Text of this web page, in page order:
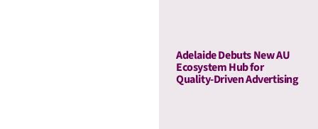
Adelaide Debuts New AU
Ecosystem Hub for
Quality-Driven Advertising